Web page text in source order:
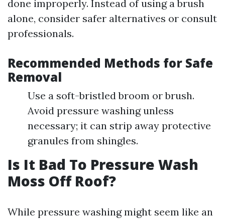
done improperly. Instead of using a brush
alone, consider safer alternatives or consult
professionals.
Recommended Methods for Safe
Removal
Use a soft-bristled broom or brush.
Avoid pressure washing unless
necessary; it can strip away protective
granules from shingles.
Is It Bad To Pressure Wash
Moss Off Roof?
While pressure washing might seem like an